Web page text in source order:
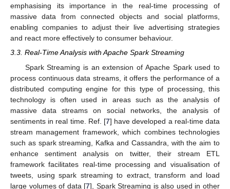
emphasising its importance in the real-time processing of
massive data from connected objects and social platforms,
enabling companies to adjust their live advertising strategies
and react more effectively to consumer behaviour.
3.3. Real-Time Analysis with Apache Spark Streaming
Spark Streaming is an extension of Apache Spark used to
process continuous data streams, it offers the performance of a
distributed computing engine for this type of processing, this
technology is often used in areas such as the analysis of
massive data streams on social networks, the analysis of
sentiments in real time. Ref. [7] have developed a real-time data
stream management framework, which combines technologies
such as spark streaming, Kafka and Cassandra, with the aim to
enhance sentiment analysis on twitter, their stream ETL
framework facilitates real-time processing and visualisation of
tweets, using spark streaming to extract, transform and load
large volumes of data [7], Spark Streaming is also used in other
13. May
14. May
15. May
16. May
17. May
18. May
19. May
20. May
21. May
23. May
24. May
25. May
26. May
27. May
28. May
29. May
30. May
31. May
2. Jun
3. Jun
4. Jun
5. Jun
6. Jun
7. Jun
8. Jun
9. Jun
10. Jun
12. Jun
13. Jun
14. Jun
15. Jun
16. Jun
17. Jun
18. Jun
19. Jun
20. Jun
22. Jun
23. Jun
24. Jun
25. Jun
26. Jun
27. Jun
28. Jun
29. Jun
30. Jun
2. Jul
3. Jul
4. Jul
5. Jul
6. Jul
7. Jul
8. Jul
9. Jul
10. Jul
12. Jul
13. Jul
14. Jul
15. Jul
16. Jul
17. Jul
18. Jul
19. Jul
20. Jul
22. Jul
23. Jul
24. Jul
25. Jul
26. Jul
27. Jul
28. Jul
29. Jul
30. Jul
1. Aug
2. Aug
3. Aug
4. Aug
5. Aug
6. Aug
7. Aug
8. Aug
9. Aug